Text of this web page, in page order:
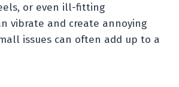
or even ill-fitting
vibrate and create annoying
issues can often add up to a